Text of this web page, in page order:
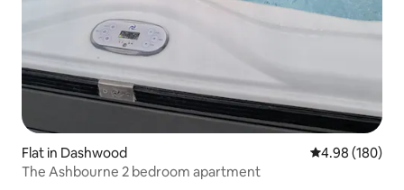
Flat in Dashwood 4.98 out of 5
4.98 (180)
The Ashbourne 2 bedroom apartment